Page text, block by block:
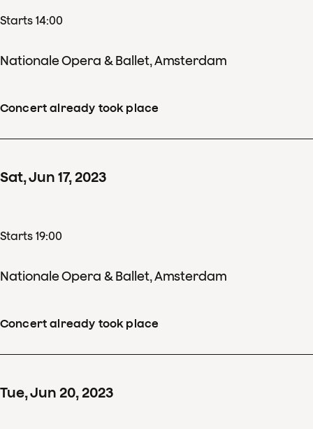
Starts 14:00
Nationale Opera & Ballet, Amsterdam
Concert already took place
Sat,Jun 17,2023
Starts 19:00
Nationale Opera & Ballet, Amsterdam
Concert already took place
Tue,Jun 20,2023